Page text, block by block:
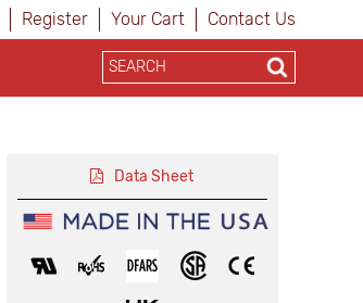
Register Your Cart Contact Us
Data Sheet